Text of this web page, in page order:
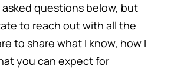
questions below, but
to reach out with all the
to share what I know, how I
you can expect for